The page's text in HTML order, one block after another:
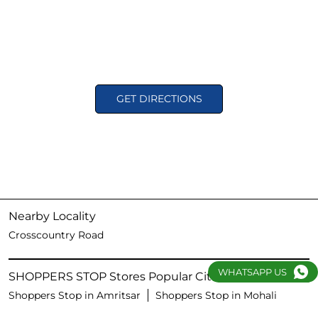
GET DIRECTIONS
Nearby Locality
Crosscountry Road
SHOPPERS STOP Stores Popular Cities:
Shoppers Stop in Amritsar Shoppers Stop in Mohali
WHATSAPP US